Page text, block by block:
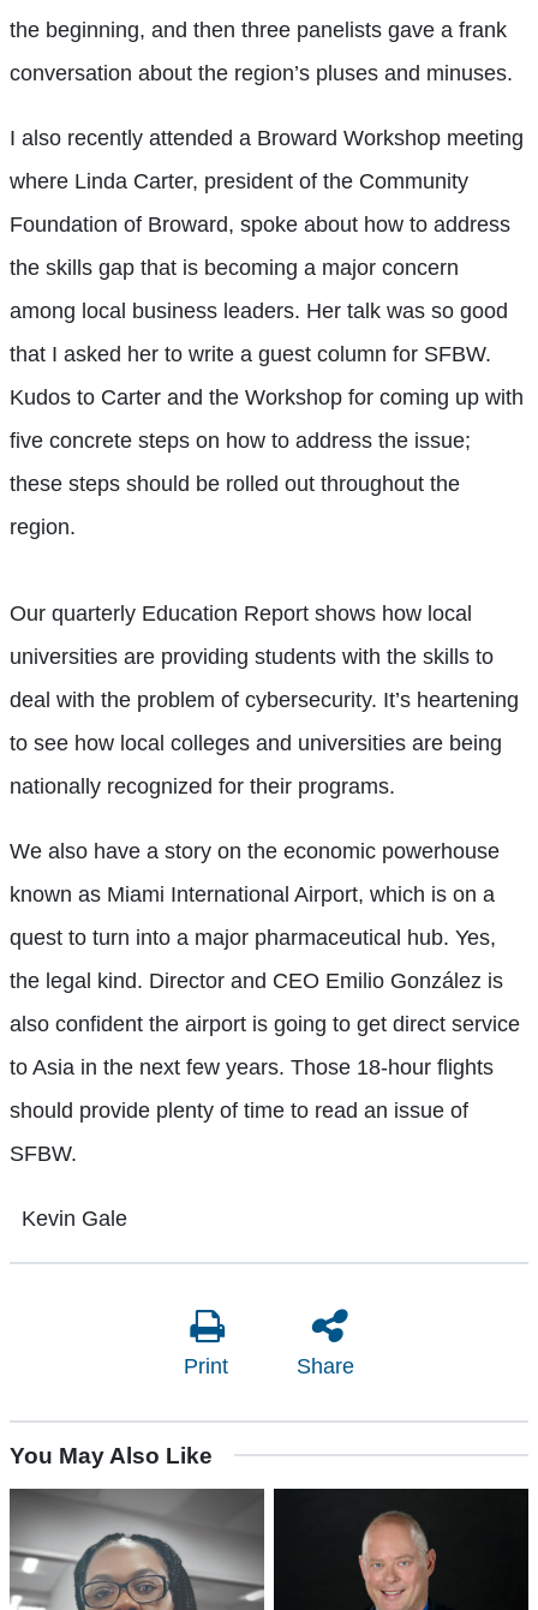
the beginning, and then three panelists gave a frank
conversation about the region’s pluses and minuses.
I also recently attended a Broward Workshop meeting
where Linda Carter, president of the Community
Foundation of Broward, spoke about how to address
the skills gap that is becoming a major concern
among local business leaders. Her talk was so good
that I asked her to write a guest column for SFBW.
Kudos to Carter and the Workshop for coming up with
five concrete steps on how to address the issue;
these steps should be rolled out throughout the
region.
Our quarterly Education Report shows how local
universities are providing students with the skills to
deal with the problem of cybersecurity. It’s heartening
to see how local colleges and universities are being
nationally recognized for their programs.
We also have a story on the economic powerhouse
known as Miami International Airport, which is on a
quest to turn into a major pharmaceutical hub. Yes,
the legal kind. Director and CEO Emilio González is
also confident the airport is going to get direct service
to Asia in the next few years. Those 18-hour flights
should provide plenty of time to read an issue of
SFBW.
Kevin Gale
Print Share
You May Also Like